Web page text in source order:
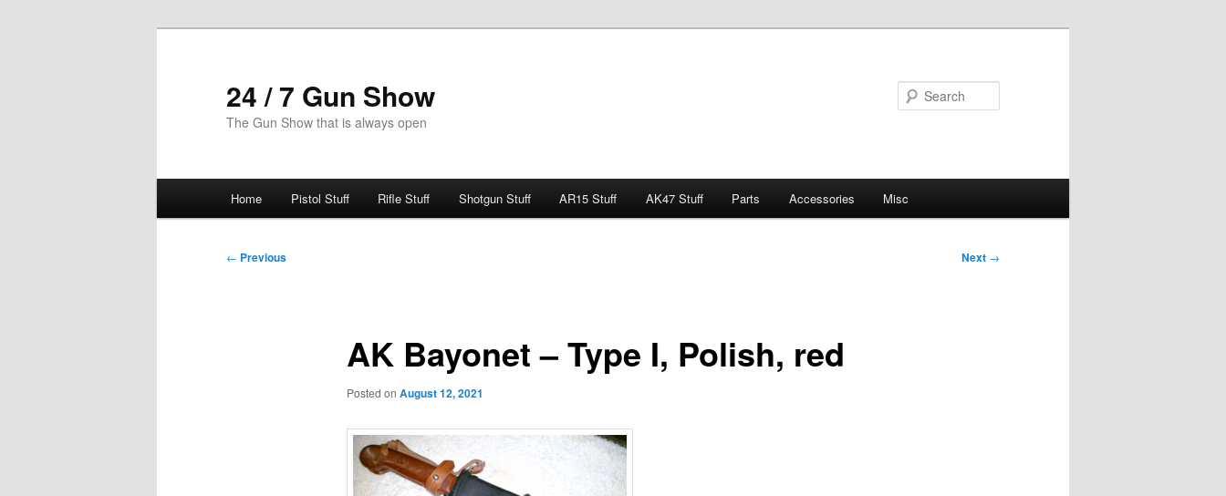
24 / 7 Gun Show
The Gun Show that is always open
Home Pistol Stuff Rifle Stuff Shotgun Stuff AR15 Stuff AK47 Stuff Parts Accessories Misc
Post
← Previous Next →
AK Bayonet – Type I, Polish, red
Posted on August 12, 2021